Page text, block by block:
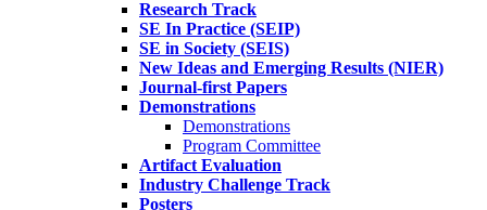
Research Track
SE In Practice (SEIP)
SE in Society (SEIS)
New Ideas and Emerging Results (NIER)
Journal-first Papers
Demonstrations
Demonstrations
Program Committee
Artifact Evaluation
Industry Challenge Track
Posters